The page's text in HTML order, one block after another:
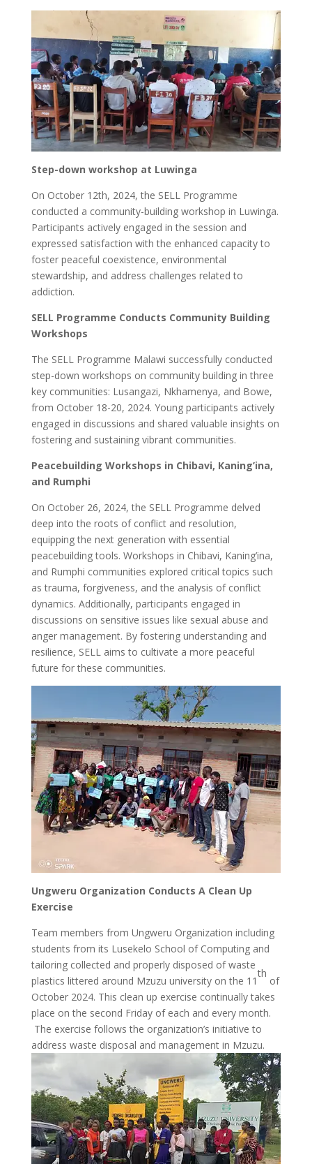
Step-down workshop at Luwinga
On October 12th, 2024, the SELL Programme
conducted a community-building workshop in Luwinga.
Participants actively engaged in the session and
expressed satisfaction with the enhanced capacity to
foster peaceful coexistence, environmental
stewardship, and address challenges related to
addiction.
SELL Programme Conducts Community Building
Workshops
The SELL Programme Malawi successfully conducted
step-down workshops on community building in three
key communities: Lusangazi, Nkhamenya, and Bowe,
from October 18-20, 2024. Young participants actively
engaged in discussions and shared valuable insights on
fostering and sustaining vibrant communities.
Peacebuilding Workshops in Chibavi, Kaning’ina,
and Rumphi
On October 26, 2024, the SELL Programme delved
deep into the roots of conflict and resolution,
equipping the next generation with essential
peacebuilding tools. Workshops in Chibavi, Kaning’ina,
and Rumphi communities explored critical topics such
as trauma, forgiveness, and the analysis of conflict
dynamics. Additionally, participants engaged in
discussions on sensitive issues like sexual abuse and
anger management. By fostering understanding and
resilience, SELL aims to cultivate a more peaceful
future for these communities.
Ungweru Organization Conducts A Clean Up
Exercise
Team members from Ungweru Organization including
students from its Lusekelo School of Computing and
tailoring collected and properly disposed of waste
plastics littered around Mzuzu university on the 11
th
of
October 2024. This clean up exercise continually takes
place on the second Friday of each and every month.
The exercise follows the organization’s initiative to
address waste disposal and management in Mzuzu.